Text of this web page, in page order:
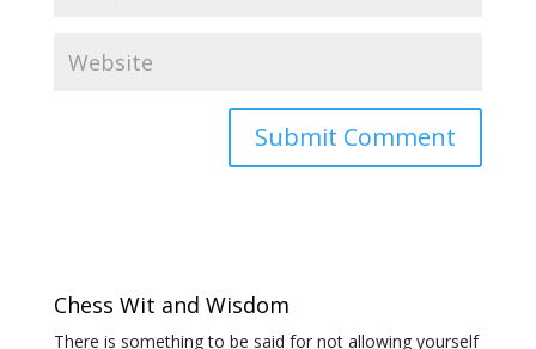
Chess Wit and Wisdom
There is something to be said for not allowing yourself